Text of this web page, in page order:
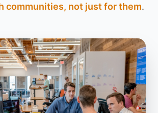
communities, not just for them.